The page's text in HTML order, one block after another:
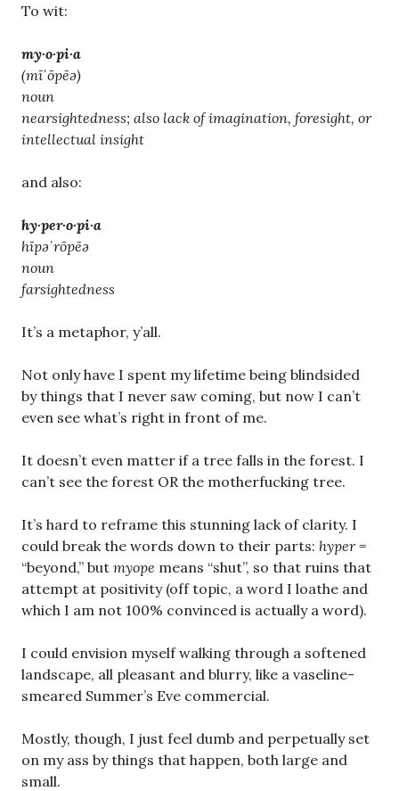
To wit:
my·o·pi·a
(mīˈōpēə)
noun
nearsightedness; also lack of imagination, foresight, or
intellectual insight
and also:
hy·per·o·pi·a
hīpəˈrōpēə
noun
farsightedness
It’s a metaphor, y’all.
Not only have I spent my lifetime being blindsided
by things that I never saw coming, but now I can’t
even see what’s right in front of me.
It doesn’t even matter if a tree falls in the forest. I
can’t see the forest OR the motherfucking tree.
It’s hard to reframe this stunning lack of clarity. I
could break the words down to their parts: hyper=
“beyond,” but myope means “shut”, so that ruins that
attempt at positivity (off topic, a word I loathe and
which I am not 100% convinced is actually a word).
I could envision myself walking through a softened
landscape, all pleasant and blurry, like a vaseline-
smeared Summer’s Eve commercial.
Mostly, though, I just feel dumb and perpetually set
on my ass by things that happen, both large and
small.